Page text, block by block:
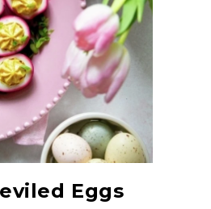
Eggs